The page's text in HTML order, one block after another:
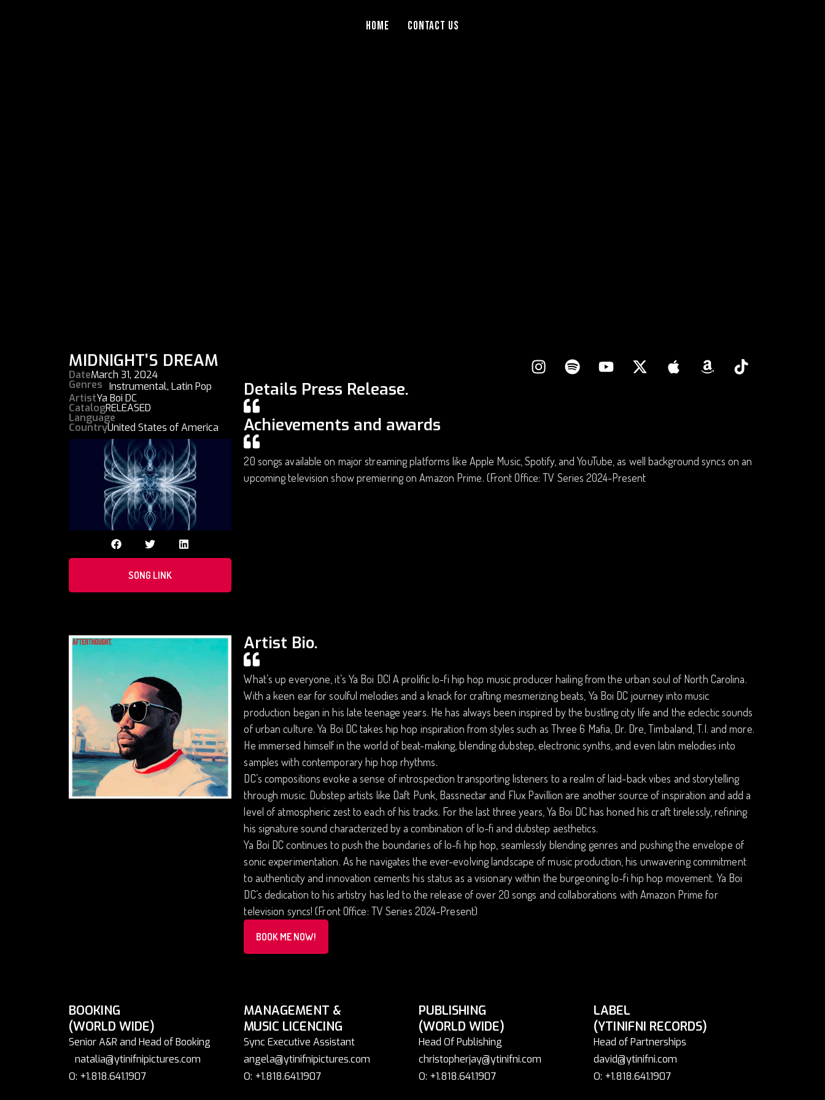
Home Contact Us
MIDNIGHT’S DREAM
DateMarch 31, 2024
Genres Instrumental, Latin Pop
ArtistYa Boi DC
CatalogRELEASED
Language
CountryUnited States of America
SONG LINK
Details Press Release.
Achievements and awards
20 songs available on major streaming platforms like Apple Music, Spotify, and YouTube, as well background syncs on an
upcoming television show premiering on Amazon Prime. (Front Office: TV Series 2024-Present
Artist Bio.
What’s up everyone, it’s Ya Boi DC! A prolific lo-fi hip hop music producer hailing from the urban soul of North Carolina.
With a keen ear for soulful melodies and a knack for crafting mesmerizing beats, Ya Boi DC journey into music
production began in his late teenage years. He has always been inspired by the bustling city life and the eclectic sounds
of urban culture. Ya Boi DC takes hip hop inspiration from styles such as Three 6 Mafia, Dr. Dre, Timbaland, T.I. and more.
He immersed himself in the world of beat-making, blending dubstep, electronic synths, and even latin melodies into
samples with contemporary hip hop rhythms.
DC’s compositions evoke a sense of introspection transporting listeners to a realm of laid-back vibes and storytelling
through music. Dubstep artists like Daft Punk, Bassnectar and Flux Pavillion are another source of inspiration and add a
level of atmospheric zest to each of his tracks. For the last three years, Ya Boi DC has honed his craft tirelessly, refining
his signature sound characterized by a combination of lo-fi and dubstep aesthetics.
Ya Boi DC continues to push the boundaries of lo-fi hip hop, seamlessly blending genres and pushing the envelope of
sonic experimentation. As he navigates the ever-evolving landscape of music production, his unwavering commitment
to authenticity and innovation cements his status as a visionary within the burgeoning lo-fi hip hop movement. Ya Boi
DC’s dedication to his artistry has led to the release of over 20 songs and collaborations with Amazon Prime for
television syncs! (Front Office: TV Series 2024-Present)
BOOK ME NOW!
BOOKING
(WORLD WIDE)
Senior A&R and Head of Booking
natalia@ytinifnipictures.com
O: +1.818.641.1907
MANAGEMENT &
MUSIC LICENCING
Sync Executive Assistant
angela@ytinifnipictures.com
O: +1.818.641.1907
PUBLISHING
(WORLD WIDE)
Head Of Publishing
christopherjay@ytinifni.com
O: +1.818.641.1907
LABEL
(YTINIFNI RECORDS)
Head of Partnerships
david@ytinifni.com
O: +1.818.641.1907